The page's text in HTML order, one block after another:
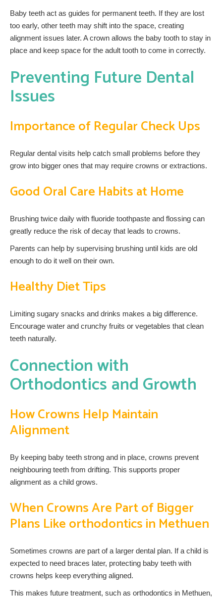
Baby teeth act as guides for permanent teeth. If they are lost
too early, other teeth may shift into the space, creating
alignment issues later. A crown allows the baby tooth to stay in
place and keep space for the adult tooth to come in correctly.
Preventing Future Dental
Issues
Importance of Regular Check Ups
Regular dental visits help catch small problems before they
grow into bigger ones that may require crowns or extractions.
Good Oral Care Habits at Home
Brushing twice daily with fluoride toothpaste and flossing can
greatly reduce the risk of decay that leads to crowns.
Parents can help by supervising brushing until kids are old
enough to do it well on their own.
Healthy Diet Tips
Limiting sugary snacks and drinks makes a big difference.
Encourage water and crunchy fruits or vegetables that clean
teeth naturally.
Connection with
Orthodontics and Growth
How Crowns Help Maintain
Alignment
By keeping baby teeth strong and in place, crowns prevent
neighbouring teeth from drifting. This supports proper
alignment as a child grows.
When Crowns Are Part of Bigger
Plans Like orthodontics in Methuen
Sometimes crowns are part of a larger dental plan. If a child is
expected to need braces later, protecting baby teeth with
crowns helps keep everything aligned.
This makes future treatment, such as orthodontics in Methuen,